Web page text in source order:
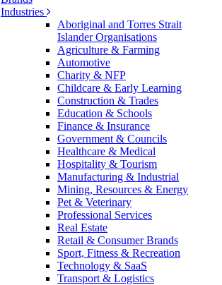
Industries
Aboriginal and Torres Strait
Islander Organisations
Agriculture & Farming
Automotive
Charity & NFP
Childcare & Early Learning
Construction & Trades
Education & Schools
Finance & Insurance
Government & Councils
Healthcare & Medical
Hospitality & Tourism
Manufacturing & Industrial
Mining, Resources & Energy
Pet & Veterinary
Professional Services
Real Estate
Retail & Consumer Brands
Sport, Fitness & Recreation
Technology & SaaS
Transport & Logistics